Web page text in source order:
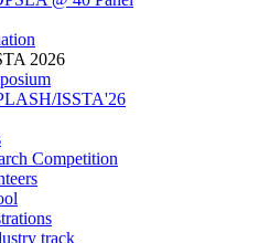
2026
ISSTA'26
Competition
track